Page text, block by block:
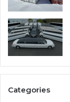
Categories